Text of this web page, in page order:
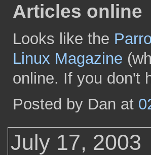
Articles online
Looks like the
Linux Magazine
online. If you don't
Posted by Dan at
July 17, 2003